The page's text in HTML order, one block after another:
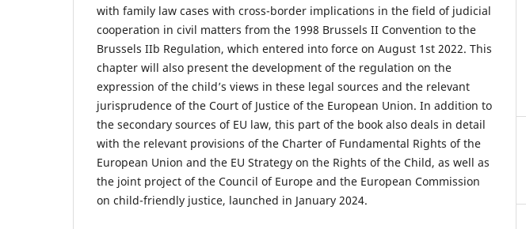
with family law cases with cross-border implications in the field of judicial
cooperation in civil matters from the 1998 Brussels II Convention to the
Brussels IIb Regulation, which entered into force on August 1st 2022. This
chapter will also present the development of the regulation on the
expression of the child’s views in these legal sources and the relevant
jurisprudence of the Court of Justice of the European Union. In addition to
the secondary sources of EU law, this part of the book also deals in detail
with the relevant provisions of the Charter of Fundamental Rights of the
European Union and the EU Strategy on the Rights of the Child, as well as
the joint project of the Council of Europe and the European Commission
on child-friendly justice, launched in January 2024.